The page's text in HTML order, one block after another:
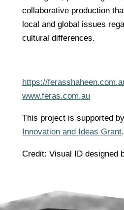
collaborative production
local and global issues
cultural differences.
https://
www.feras.com.au
This project is supported by
Innovation and Ideas Grant.
Credit: Visual ID designed